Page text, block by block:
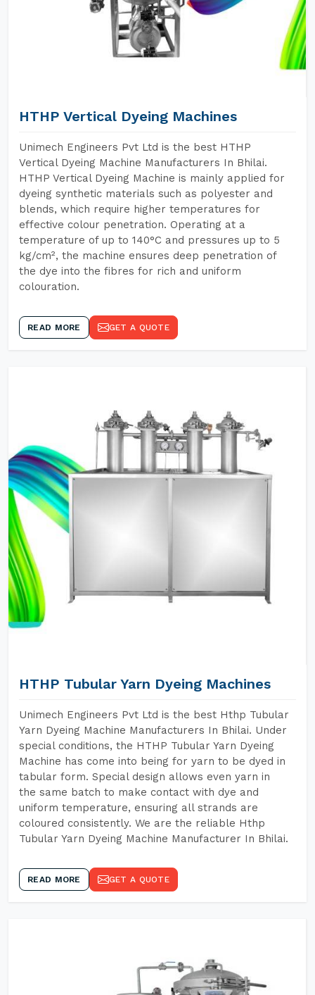
HTHP Vertical Dyeing Machines
Unimech Engineers Pvt Ltd is the best HTHP
Vertical Dyeing Machine Manufacturers In Bhilai.
HTHP Vertical Dyeing Machine is mainly applied for
dyeing synthetic materials such as polyester and
blends, which require higher temperatures for
effective colour penetration. Operating at a
temperature of up to 140°C and pressures up to 5
kg/cm², the machine ensures deep penetration of
the dye into the fibres for rich and uniform
colouration.
READ MORE GET A QUOTE
HTHP Tubular Yarn Dyeing Machines
Unimech Engineers Pvt Ltd is the best Hthp Tubular
Yarn Dyeing Machine Manufacturers In Bhilai. Under
special conditions, the HTHP Tubular Yarn Dyeing
Machine has come into being for yarn to be dyed in
tabular form. Special design allows even yarn in
the same batch to make contact with dye and
uniform temperature, ensuring all strands are
coloured consistently. We are the reliable Hthp
Tubular Yarn Dyeing Machine Manufacturer In Bhilai.
READ MORE GET A QUOTE